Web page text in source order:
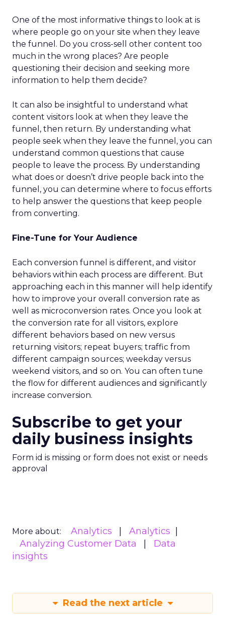
One of the most informative things to look at is
where people go on your site when they leave
the funnel. Do you cross-sell other content too
much in the wrong places? Are people
questioning their decision and seeking more
information to help them decide?
It can also be insightful to understand what
content visitors look at when they leave the
funnel, then return. By understanding what
people seek when they leave the funnel, you can
understand common questions that cause
people to leave the process. By understanding
what does or doesn’t drive people back into the
funnel, you can determine where to focus efforts
to help answer the questions that keep people
from converting.
Fine-Tune for Your Audience
Each conversion funnel is different, and visitor
behaviors within each process are different. But
approaching each in this manner will help identify
how to improve your overall conversion rate as
well as microconversion rates. Once you look at
the conversion rate for all visitors, explore
different behaviors based on new versus
returning visitors; repeat buyers; traffic from
different campaign sources; weekday versus
weekend visitors, and so on. You can often tune
the flow for different audiences and significantly
increase conversion.
Subscribe to get your
daily business insights
Form id is missing or form does not exist or needs
approval
More about: Analytics
Analytics
Analyzing Customer Data
Data
insights
Read the next article